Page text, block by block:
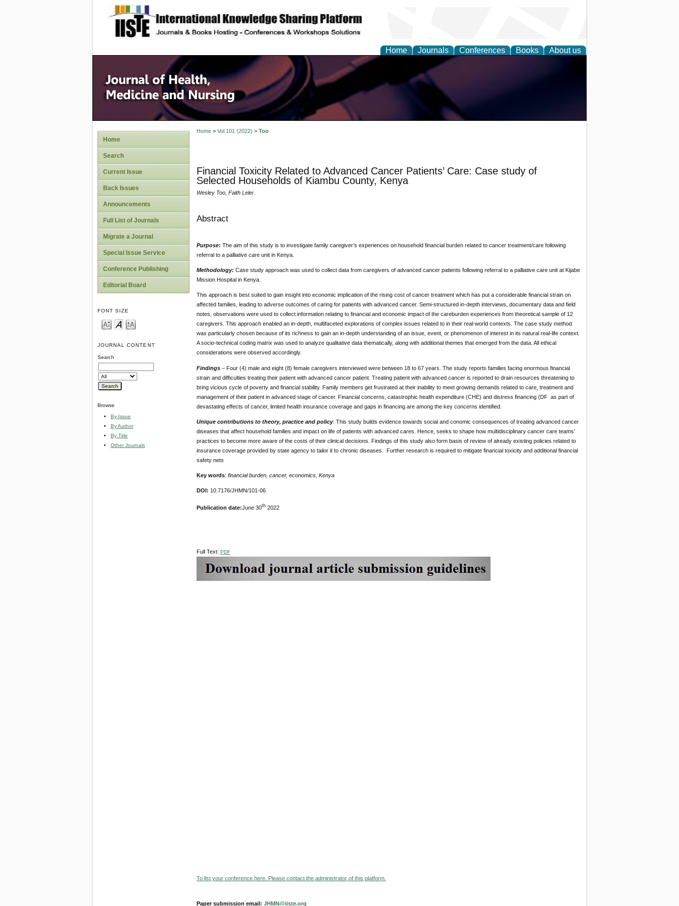
site description
Home Journals Conferences Books About us
Home
Search
Current Issue
Back Issues
Announcements
Full List of Journals
Migrate a Journal
Special Issue Service
Conference Publishing
Editorial Board
FONT SIZE
JOURNAL CONTENT
Search
Browse
By Issue
By Author
By Title
Other Journals
Home> Vol 101 (2022) > Too
Financial Toxicity Related to Advanced Cancer Patients’ Care: Case study of
Selected Households of Kiambu County, Kenya
Wesley Too, Faith Lelei
Abstract
Purpose: The aim of this study is to investigate family caregiver’s experiences on household financial burden related to cancer treatment/care following
referral to a palliative care unit in Kenya.
Methodology: Case study approach was used to collect data from caregivers of advanced cancer patients following referral to a palliative care unit at Kijabe
Mission Hospital in Kenya.
This approach is best suited to gain insight into economic implication of the rising cost of cancer treatment which has put a considerable financial strain on
affected families, leading to adverse outcomes of caring for patients with advanced cancer. Semi-structured in-depth interviews, documentary data and field
notes, observations were used to collect information relating to financial and economic impact of the careburden experiences from theoretical sample of 12
caregivers. This approach enabled an in-depth, multifaceted explorations of complex issues related to in their real-world contexts. The case study method
was particularly chosen because of its richness to gain an in-depth understanding of an issue, event, or phenomenon of interest in its natural real-life context.
A socio-technical coding matrix was used to analyze qualitative data thematically, along with additional themes that emerged from the data. All ethical
considerations were observed accordingly.
Findings –Four (4) male and eight (8) female caregivers interviewed were between 18 to 67 years. The study reports families facing enormous financial
strain and difficulties treating their patient with advanced cancer patient. Treating patient with advanced cancer is reported to drain resources threatening to
bring vicious cycle of poverty and financial stability. Family members get frustrated at their inability to meet growing demands related to care, treatment and
management of their patient in advanced stage of cancer. Financial concerns, catastrophic health expenditure (CHE) and distress financing (DF as part of
devastating effects of cancer, limited health insurance coverage and gaps in financing are among the key concerns identified.
Unique contributions to theory, practice and policy: This study builds evidence towards social and conomic consequences of treating advanced cancer
diseases that affect household families and impact on life of patients with advanced cares. Hence, seeks to shape how multidisciplinary cancer care teams’
practices to become more aware of the costs of their clinical decisions. Findings of this study also form basis of review of already existing policies related to
insurance coverage provided by state agency to tailor it to chronic diseases. Further research is required to mitigate financial toxicity and additional financial
safety nets
Key words: financial burden, cancer, economics, Kenya
DOI: 10.7176/JHMN/101-06
Publication date:June 30th2022
Full Text: PDF
To list your conference here. Please contact the administrator of this platform.
Paper submission email: JHMN@iiste.org